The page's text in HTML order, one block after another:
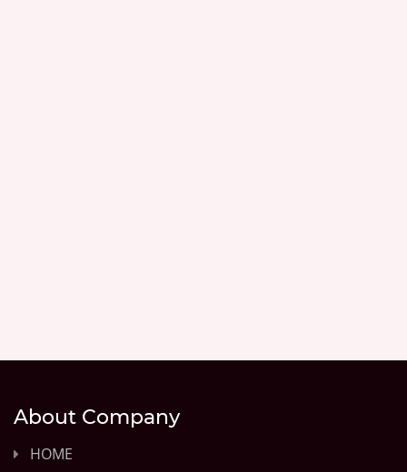
About Company
HOME